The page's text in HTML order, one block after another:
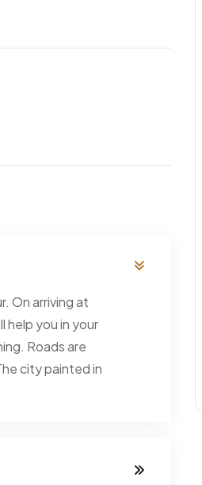
On arriving at
help you in your
Roads are
city painted in